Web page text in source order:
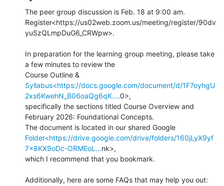
The peer group discussion is Feb. 18 at 9:00 am.
Register<https://us02web.zoom.us/meeting/register/90dv
yuSzQLmpDuG6_CRWpw>.
In preparation for the learning group meeting, please take
a few minutes to review the
Syllabus<https://docs.google.com/document/d/1F7oyhgU
2xs6KwehN_B06oaQg6qK….0>,
specifically the sections titled Course Overview and
February 2026: Foundational Concepts.
Folder<https://drive.google.com/drive/folders/160jLyX9yf
7x8KX9oDc-ORMEoL…nk>,
which I recommend that you bookmark.
Additionally, here are some FAQs that may help you out: